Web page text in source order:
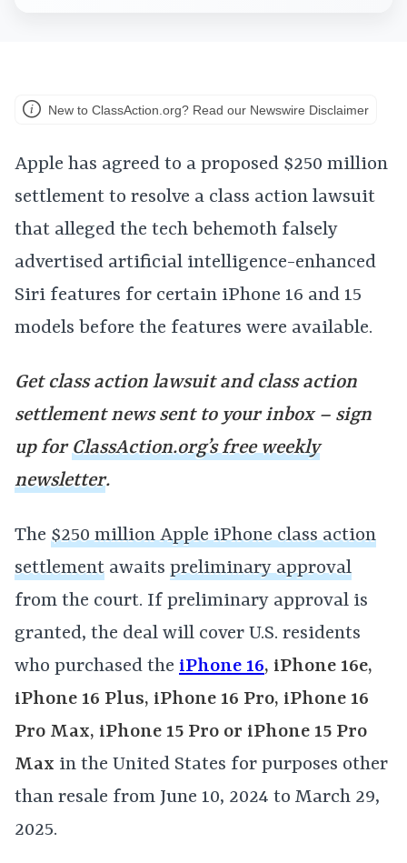
New to ClassAction.org? Read our Newswire Disclaimer
Apple has agreed to a proposed $250 million
settlement to resolve a class action lawsuit
that alleged the tech behemoth falsely
advertised artificial intelligence-enhanced
Siri features for certain iPhone 16 and 15
models before the features were available.
Get class action lawsuit and class action
settlement news sent to your inbox – sign
up forClassAction.org’s free weekly
newsletter.
The $250 million Apple iPhone class action
settlement awaits preliminary approval
from the court. If preliminary approval is
granted, the deal will cover U.S. residents
who purchased the iPhone 16, iPhone 16e,
iPhone 16 Plus, iPhone 16 Pro, iPhone 16
Pro Max, iPhone 15 Pro or iPhone 15 Pro
Max in the United States for purposes other
than resale from June 10, 2024 to March 29,
2025.